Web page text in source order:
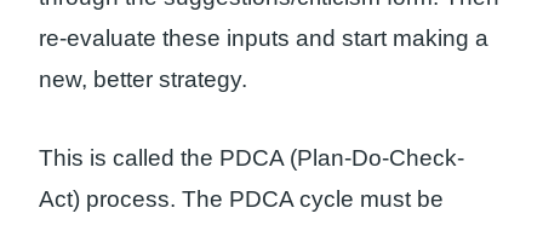
re-evaluate these inputs and start making a
new, better strategy.
This is called the PDCA (Plan-Do-Check-
Act) process. The PDCA cycle must be